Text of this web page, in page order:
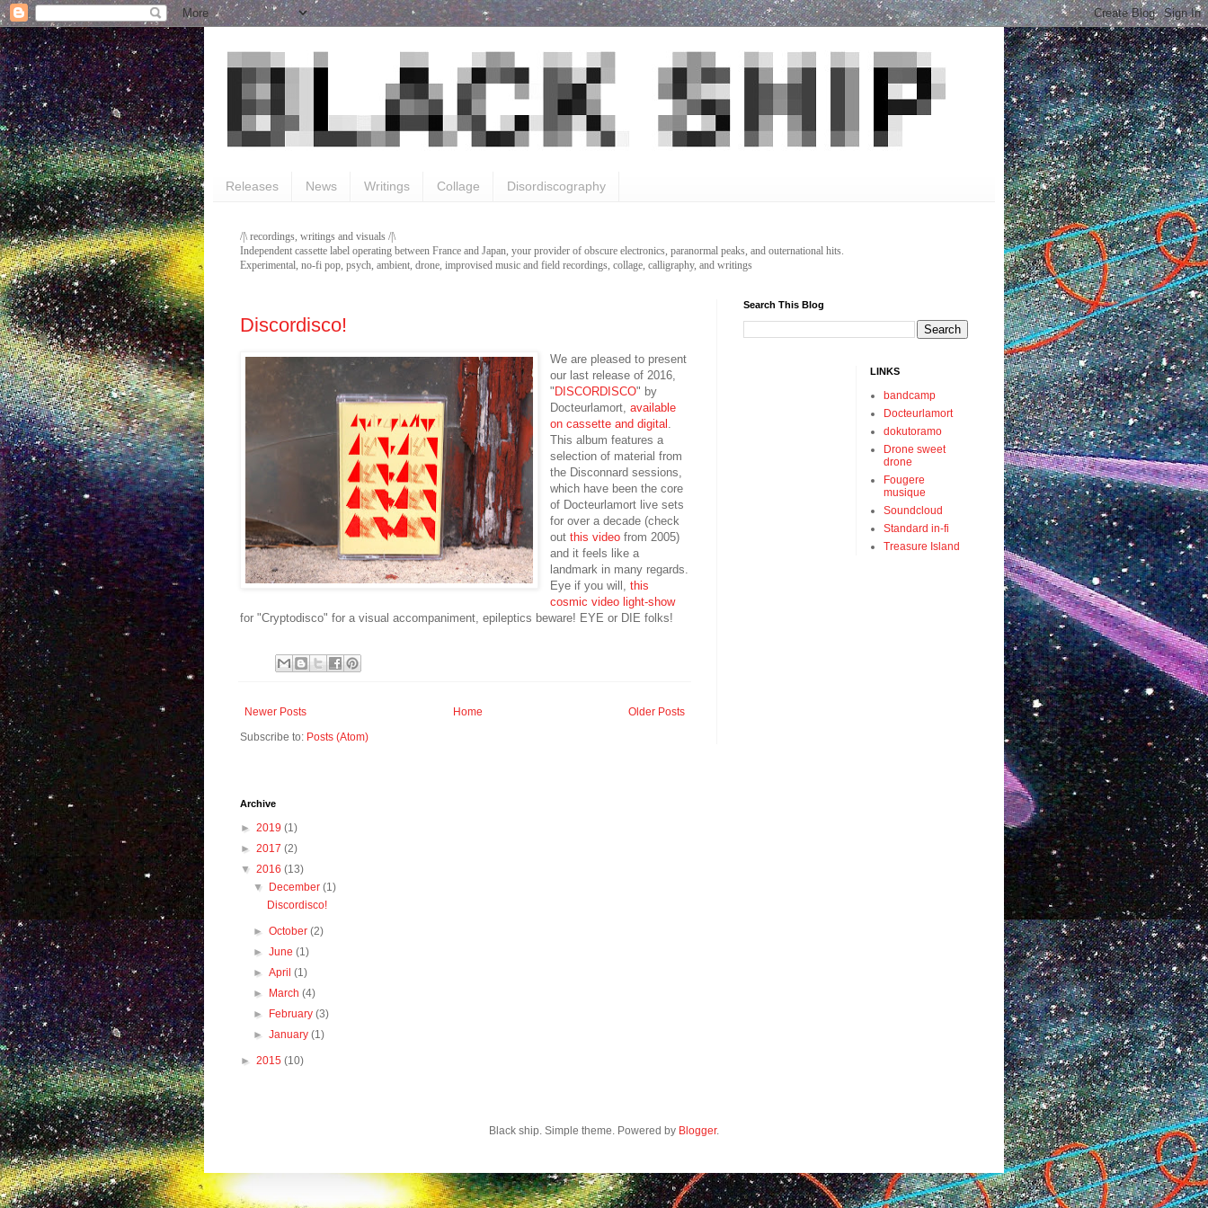
Releases News Writings Collage Disordiscography
/|\ recordings, writings and visuals /|\
Independent cassette label operating between France and Japan, your provider of obscure electronics, paranormal peaks, and outernational hits.
Experimental, no-fi pop, psych, ambient, drone, improvised music and field recordings, collage, calligraphy, and writings
Discordisco!
We are pleased to present
our last release of 2016,
" DISCORDISCO" by
Docteurlamort,available
on cassette and digital .
This album features a
selection of material from
the Disconnard sessions,
which have been the core
of Docteurlamort live sets
for over a decade (check
outthis video from 2005)
and it feels like a
landmark in many regards.
Eye if you will,this
cosmic video light-show
for "Cryptodisco" for a visual accompaniment, epileptics beware! EYE or DIE folks!
Newer Posts Older Posts
Home
Subscribe to: Posts (Atom)
Search This Blog
LINKS
bandcamp
Docteurlamort
dokutoramo
Drone sweet
drone
Fougere
musique
Soundcloud
Standard in-fi
Treasure Island
Archive
► 2019 (1)
► 2017 (2)
▼ 2016 (13)
▼ December(1)
Discordisco!
►October(2)
►June(1)
►April(1)
► March(4)
► February(3)
►January(1)
► 2015 (10)
Black ship. Simple theme. Powered by Blogger.